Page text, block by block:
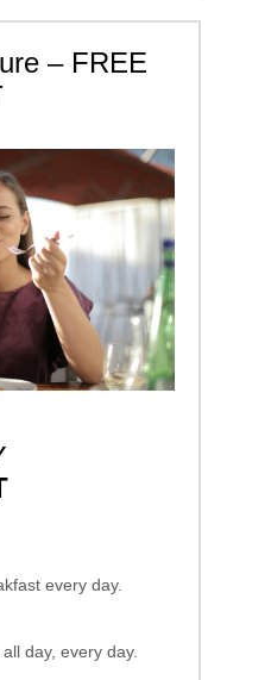
– FREE
every day.
day, every day.